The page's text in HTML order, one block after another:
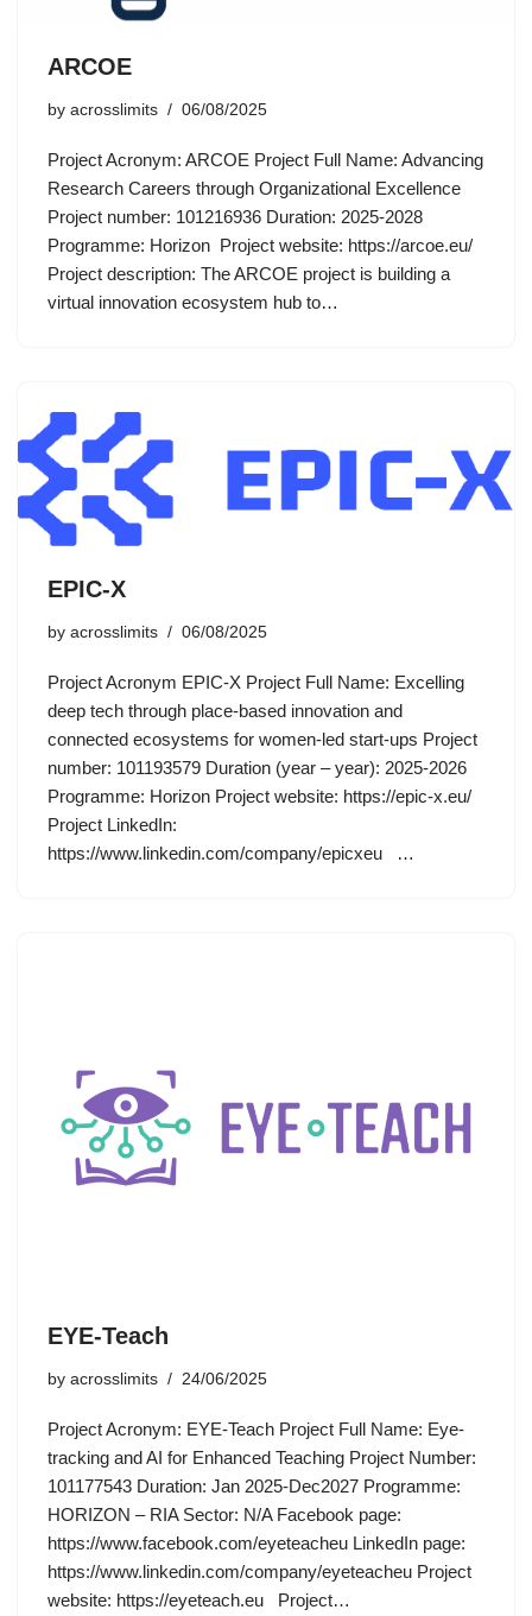
ARCOE
by acrosslimits 06/08/2025
Project Acronym: ARCOE Project Full Name: Advancing
Research Careers through Organizational Excellence
Project number: 101216936 Duration: 2025-2028
Programme: Horizon Project website: https://arcoe.eu/
Project description: The ARCOE project is building a
virtual innovation ecosystem hub to…
EPIC-X
by acrosslimits 06/08/2025
Project Acronym EPIC-X Project Full Name: Excelling
deep tech through place-based innovation and
connected ecosystems for women-led start-ups Project
number: 101193579 Duration (year – year): 2025-2026
Programme: Horizon Project website: https://epic-x.eu/
Project LinkedIn:
https://www.linkedin.com/company/epicxeu …
EYE-Teach
by acrosslimits 24/06/2025
Project Acronym: EYE-Teach Project Full Name: Eye-
tracking and AI for Enhanced Teaching Project Number:
101177543 Duration: Jan 2025-Dec2027 Programme:
HORIZON – RIA Sector: N/A Facebook page:
https://www.facebook.com/eyeteacheu LinkedIn page:
https://www.linkedin.com/company/eyeteacheu Project
website: https://eyeteach.eu Project…